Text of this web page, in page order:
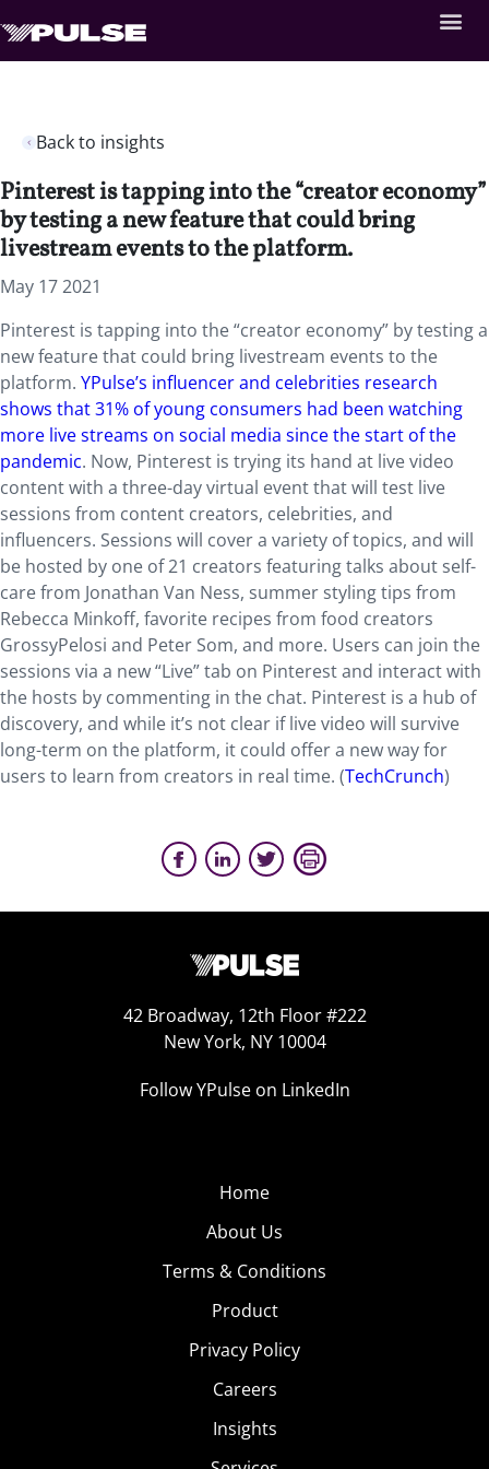
Back to insights
Pinterest is tapping into the “creator economy”
by testing a new feature that could bring
livestream events to the platform.
May 17 2021
Pinterest is tapping into the “creator economy” by testing a
new feature that could bring livestream events to the
platform. YPulse’s influencer and celebrities research
shows that 31% of young consumers had been watching
more live streams on social media since the start of the
pandemic. Now, Pinterest is trying its hand at live video
content with a three-day virtual event that will test live
sessions from content creators, celebrities, and
influencers. Sessions will cover a variety of topics, and will
be hosted by one of 21 creators featuring talks about self-
care from Jonathan Van Ness, summer styling tips from
Rebecca Minkoff, favorite recipes from food creators
GrossyPelosi and Peter Som, and more. Users can join the
sessions via a new “Live” tab on Pinterest and interact with
the hosts by commenting in the chat. Pinterest is a hub of
discovery, and while it’s not clear if live video will survive
long-term on the platform, it could offer a new way for
users to learn from creators in real time. (TechCrunch)
42 Broadway, 12th Floor #222
New York, NY 10004
Follow YPulse on LinkedIn
Home
About Us
Terms & Conditions
Product
Privacy Policy
Careers
Insights